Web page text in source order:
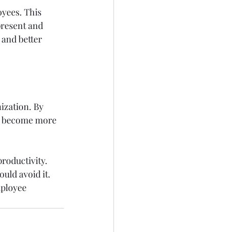
This
and
better
By
more
avoid it.